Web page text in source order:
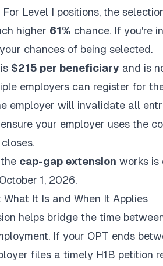
Level I positions, the
higher 61% chance. If you're
chances of being selected.
$215 per beneficiary and is
employers can register for
employer will invalidate all
your employer uses the
cap-gap extension works is
1, 2026.
It Is and When It Applies
helps bridge the time
If your OPT ends
files a timely H1B petition